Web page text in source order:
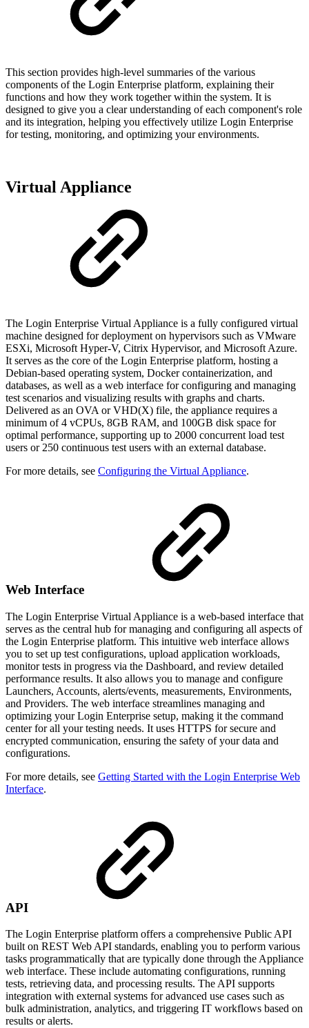
This section provides high-level summaries of the various
components of the Login Enterprise platform, explaining their
functions and how they work together within the system. It is
designed to give you a clear understanding of each component's role
and its integration, helping you effectively utilize Login Enterprise
for testing, monitoring, and optimizing your environments.
Virtual Appliance
The Login Enterprise Virtual Appliance is a fully configured virtual
machine designed for deployment on hypervisors such as VMware
ESXi, Microsoft Hyper-V, Citrix Hypervisor, and Microsoft Azure.
It serves as the core of the Login Enterprise platform, hosting a
Debian-based operating system, Docker containerization, and
databases, as well as a web interface for configuring and managing
test scenarios and visualizing results with graphs and charts.
Delivered as an OVA or VHD(X) file, the appliance requires a
minimum of 4 vCPUs, 8GB RAM, and 100GB disk space for
optimal performance, supporting up to 2000 concurrent load test
users or 250 continuous test users with an external database.
For more details, see Configuring the Virtual Appliance.
Web Interface
The Login Enterprise Virtual Appliance is a web-based interface that
serves as the central hub for managing and configuring all aspects of
the Login Enterprise platform. This intuitive web interface allows
you to set up test configurations, upload application workloads,
monitor tests in progress via the Dashboard, and review detailed
performance results. It also allows you to manage and configure
Launchers, Accounts, alerts/events, measurements, Environments,
and Providers. The web interface streamlines managing and
optimizing your Login Enterprise setup, making it the command
center for all your testing needs. It uses HTTPS for secure and
encrypted communication, ensuring the safety of your data and
configurations.
For more details, see Getting Started with the Login Enterprise Web
Interface.
API
The Login Enterprise platform offers a comprehensive Public API
built on REST Web API standards, enabling you to perform various
tasks programmatically that are typically done through the Appliance
web interface. These include automating configurations, running
tests, retrieving data, and processing results. The API supports
integration with external systems for advanced use cases such as
bulk administration, analytics, and triggering IT workflows based on
results or alerts.